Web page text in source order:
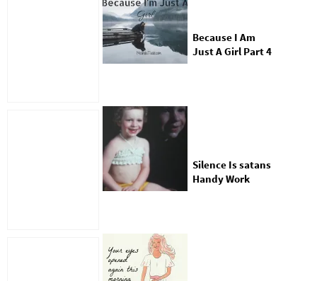
Because I Am
Just A Girl Part 4
Silence Is satans
Handy Work